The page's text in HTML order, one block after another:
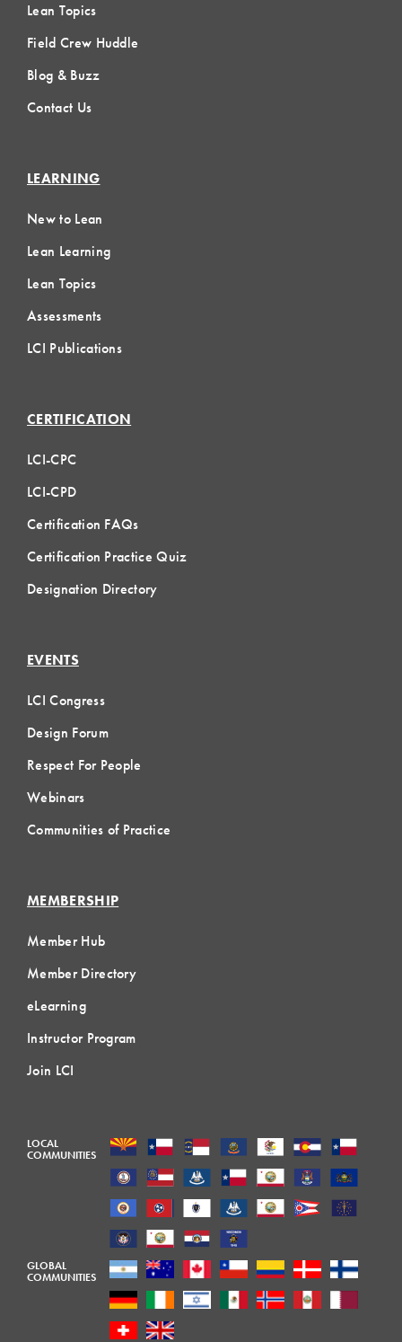
Lean Topics
Field Crew Huddle
Blog & Buzz
Contact Us
LEARNING
New to Lean
Lean Learning
Lean Topics
Assessments
LCI Publications
CERTIFICATION
LCI-CPC
LCI-CPD
Certification FAQs
Certification Practice Quiz
Designation Directory
EVENTS
LCI Congress
Design Forum
Respect For People
Webinars
Communities of Practice
MEMBERSHIP
Member Hub
Member Directory
eLearning
Instructor Program
Join LCI
LOCAL
COMMUNITIES
GLOBAL
COMMUNITIES